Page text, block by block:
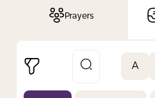
Prayers
A